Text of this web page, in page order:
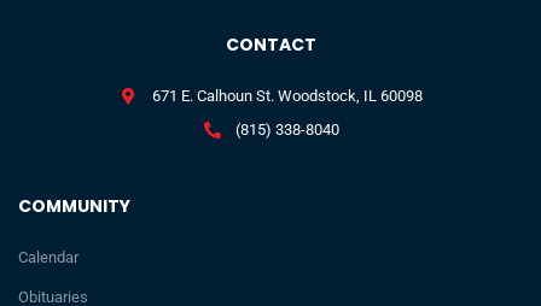
COMMUNITY
Calendar
Obituaries
CONTACT
671 E. Calhoun St. Woodstock, IL 60098
(815) 338-8040